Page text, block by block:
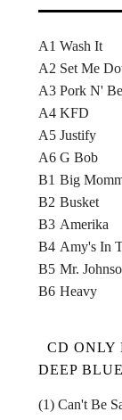
A1 Wash It
A2 Set Me
A3 Pork N'
A4 KFD
A5 Justify
A6 G Bob
B1 Big
B2 Busket
B3 Amerika
B4 Amy's In
B5 Mr.
B6 Heavy
CD ONLY
DEEP
(1) Can't Be